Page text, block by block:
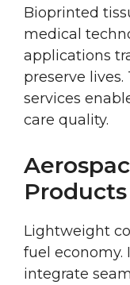
Bioprinted
medical
applications
preserve
services
care quality.
Products
Lightweight
fuel economy.
integrate